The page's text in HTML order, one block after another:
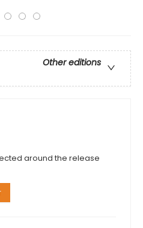
Other editions
around the release